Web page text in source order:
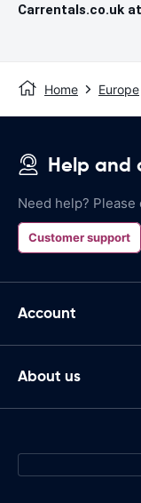
Carrentals.co.uk
Home Europe
Help and
Need help?
Customer support
Account
About us